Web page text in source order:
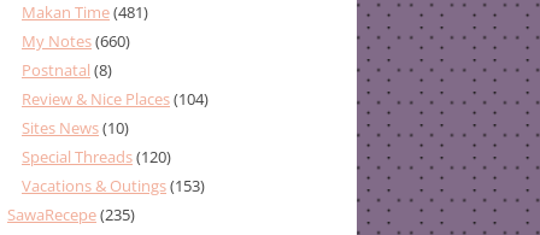
Makan Time(481)
My Notes(660)
Postnatal (8)
Review & Nice Places(104)
Sites News(10)
Special Threads(120)
Vacations & Outings(153)
SawaRecepe(235)